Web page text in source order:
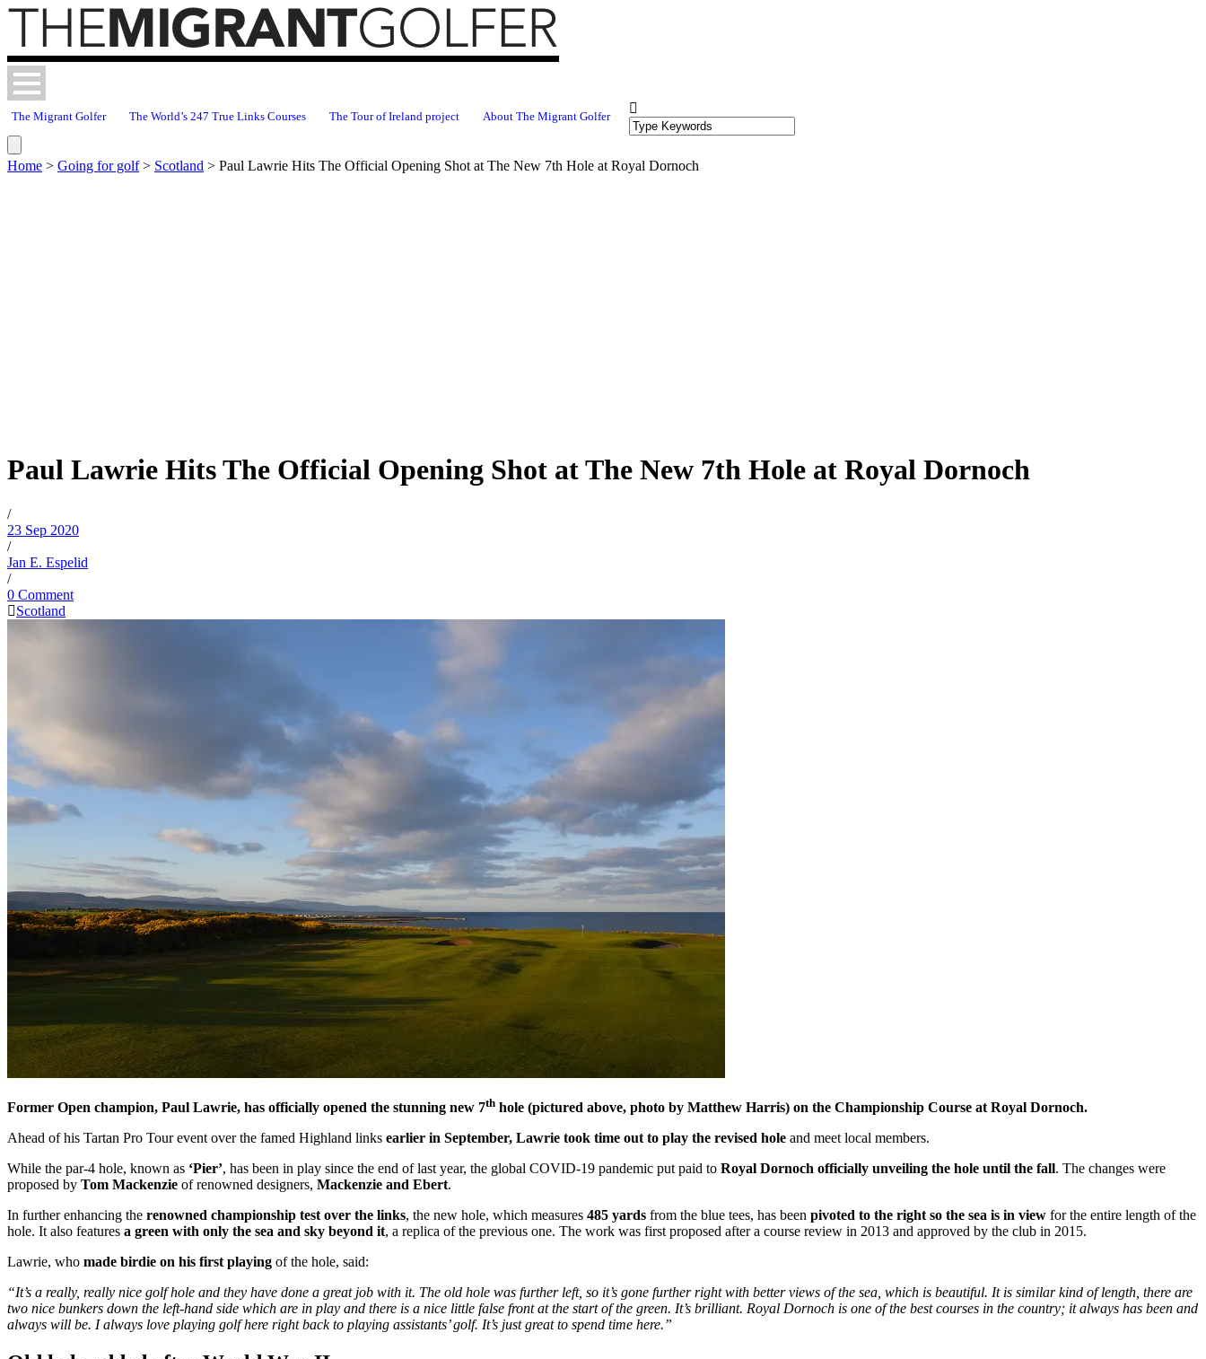
The Migrant Golfer The World’s 247 True Links Courses The Tour of Ireland project About The Migrant Golfer
Home > Going for golf > Scotland > Paul Lawrie Hits The Official Opening Shot at The New 7th Hole at Royal Dornoch
Paul Lawrie Hits The Official Opening Shot at The New 7th Hole at Royal Dornoch
/
23 Sep 2020
/
Jan E. Espelid
/
0 Comment
Scotland
Former Open champion, Paul Lawrie, has officially opened the stunning new 7th hole (pictured above, photo by Matthew Harris) on the Championship Course at Royal Dornoch.
Ahead of his Tartan Pro Tour event over the famed Highland links earlier in September, Lawrie took time out to play the revised hole and meet local members.
While the par-4 hole, known as ‘Pier’, has been in play since the end of last year, the global COVID-19 pandemic put paid to Royal Dornoch officially unveiling the hole until the fall. The changes were
proposed by Tom Mackenzie of renowned designers, Mackenzie and Ebert.
In further enhancing the renowned championship test over the links, the new hole, which measures 485 yards from the blue tees, has been pivoted to the right so the sea is in view for the entire length of the
hole. It also features a green with only the sea and sky beyond it, a replica of the previous one. The work was first proposed after a course review in 2013 and approved by the club in 2015.
Lawrie, who made birdie on his first playing of the hole, said:
“It’s a really, really nice golf hole and they have done a great job with it. The old hole was further left, so it’s gone further right with better views of the sea, which is beautiful. It is similar kind of length, there are
two nice bunkers down the left-hand side which are in play and there is a nice little false front at the start of the green. It’s brilliant. Royal Dornoch is one of the best courses in the country; it always has been and
always will be. I always love playing golf here right back to playing assistants’ golf. It’s just great to spend time here.”